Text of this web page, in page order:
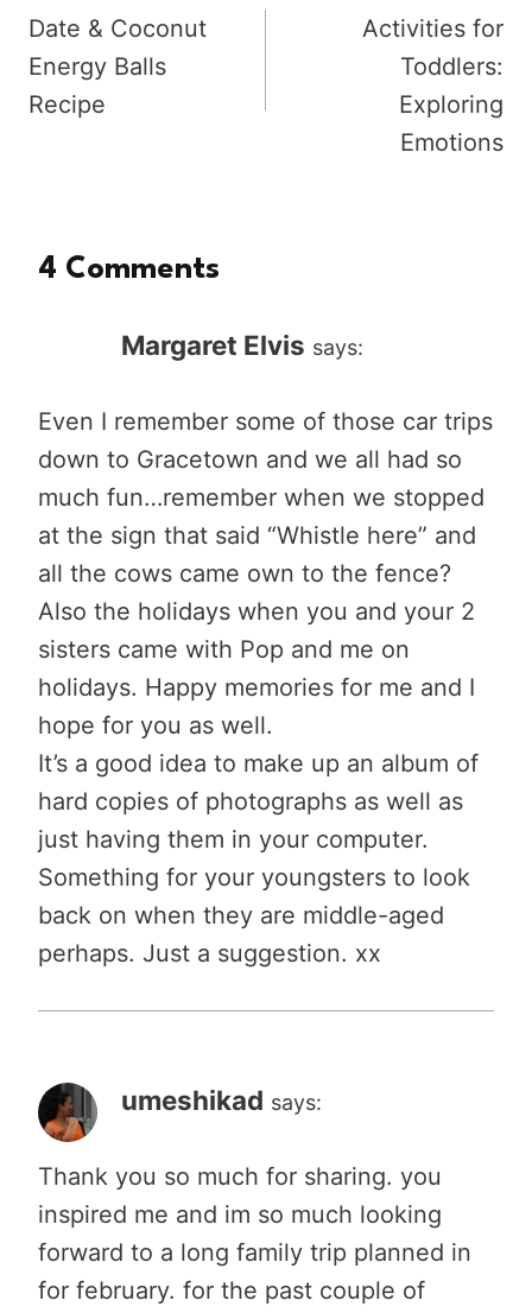
navigation
Date & Coconut
Energy Balls
Recipe
Activities for
Toddlers:
Exploring
Emotions
4 Comments
Margaret Elvis says:
Even I remember some of those car trips
down to Gracetown and we all had so
much fun…remember when we stopped
at the sign that said “Whistle here” and
all the cows came own to the fence?
Also the holidays when you and your 2
sisters came with Pop and me on
holidays. Happy memories for me and I
hope for you as well.
It’s a good idea to make up an album of
hard copies of photographs as well as
just having them in your computer.
Something for your youngsters to look
back on when they are middle-aged
perhaps. Just a suggestion. xx
umeshikad says:
Thank you so much for sharing. you
inspired me and im so much looking
forward to a long family trip planned in
for february. for the past couple of